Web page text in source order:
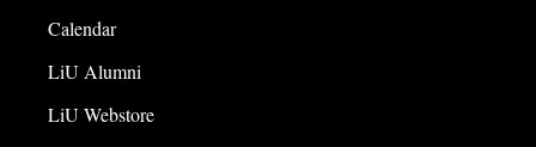
Calendar
LiU Alumni
LiU Webstore